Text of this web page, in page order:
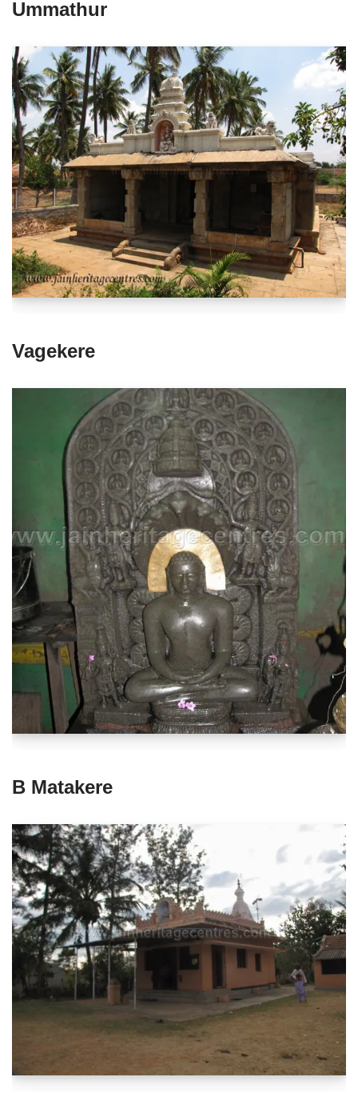
Ummathur
Vagekere
B Matakere